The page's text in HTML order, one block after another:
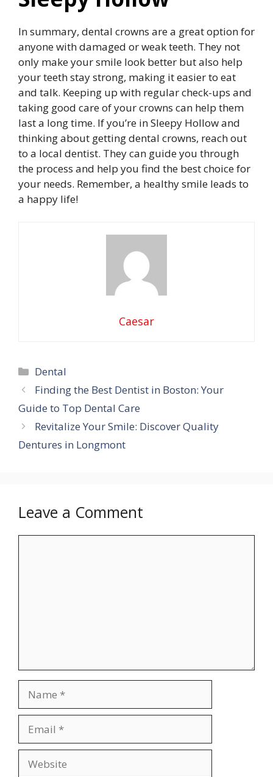
In summary, dental crowns are a great option for
anyone with damaged or weak teeth. They not
only make your smile look better but also help
your teeth stay strong, making it easier to eat
and talk. Keeping up with regular check-ups and
taking good care of your crowns can help them
last a long time. If you’re in Sleepy Hollow and
thinking about getting dental crowns, reach out
to a local dentist. They can guide you through
the process and help you find the best choice for
your needs. Remember, a healthy smile leads to
a happy life!
Caesar
Categories
Dental
Finding the Best Dentist in Boston: Your
Guide to Top Dental Care
Revitalize Your Smile: Discover Quality
Dentures in Longmont
Leave a Comment